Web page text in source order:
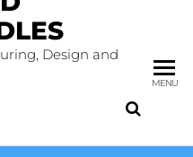
Design and
MENU